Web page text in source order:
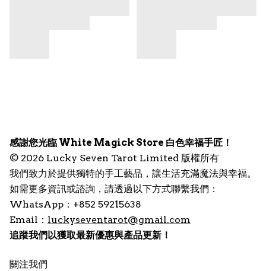
感謝您光臨 White Magick Store 白色幸福手匠！
© 2026 Lucky Seven Tarot Limited 版權所有
我們致力於提供獨特的手工藝品，讓生活充滿魔法與幸福。
如需更多資訊或諮詢，請透過以下方式聯繫我們：
WhatsApp：+852 59215638
Email： luckyseventarot@gmail.com
追蹤我們以獲取最新優惠與產品更新！
關注我們